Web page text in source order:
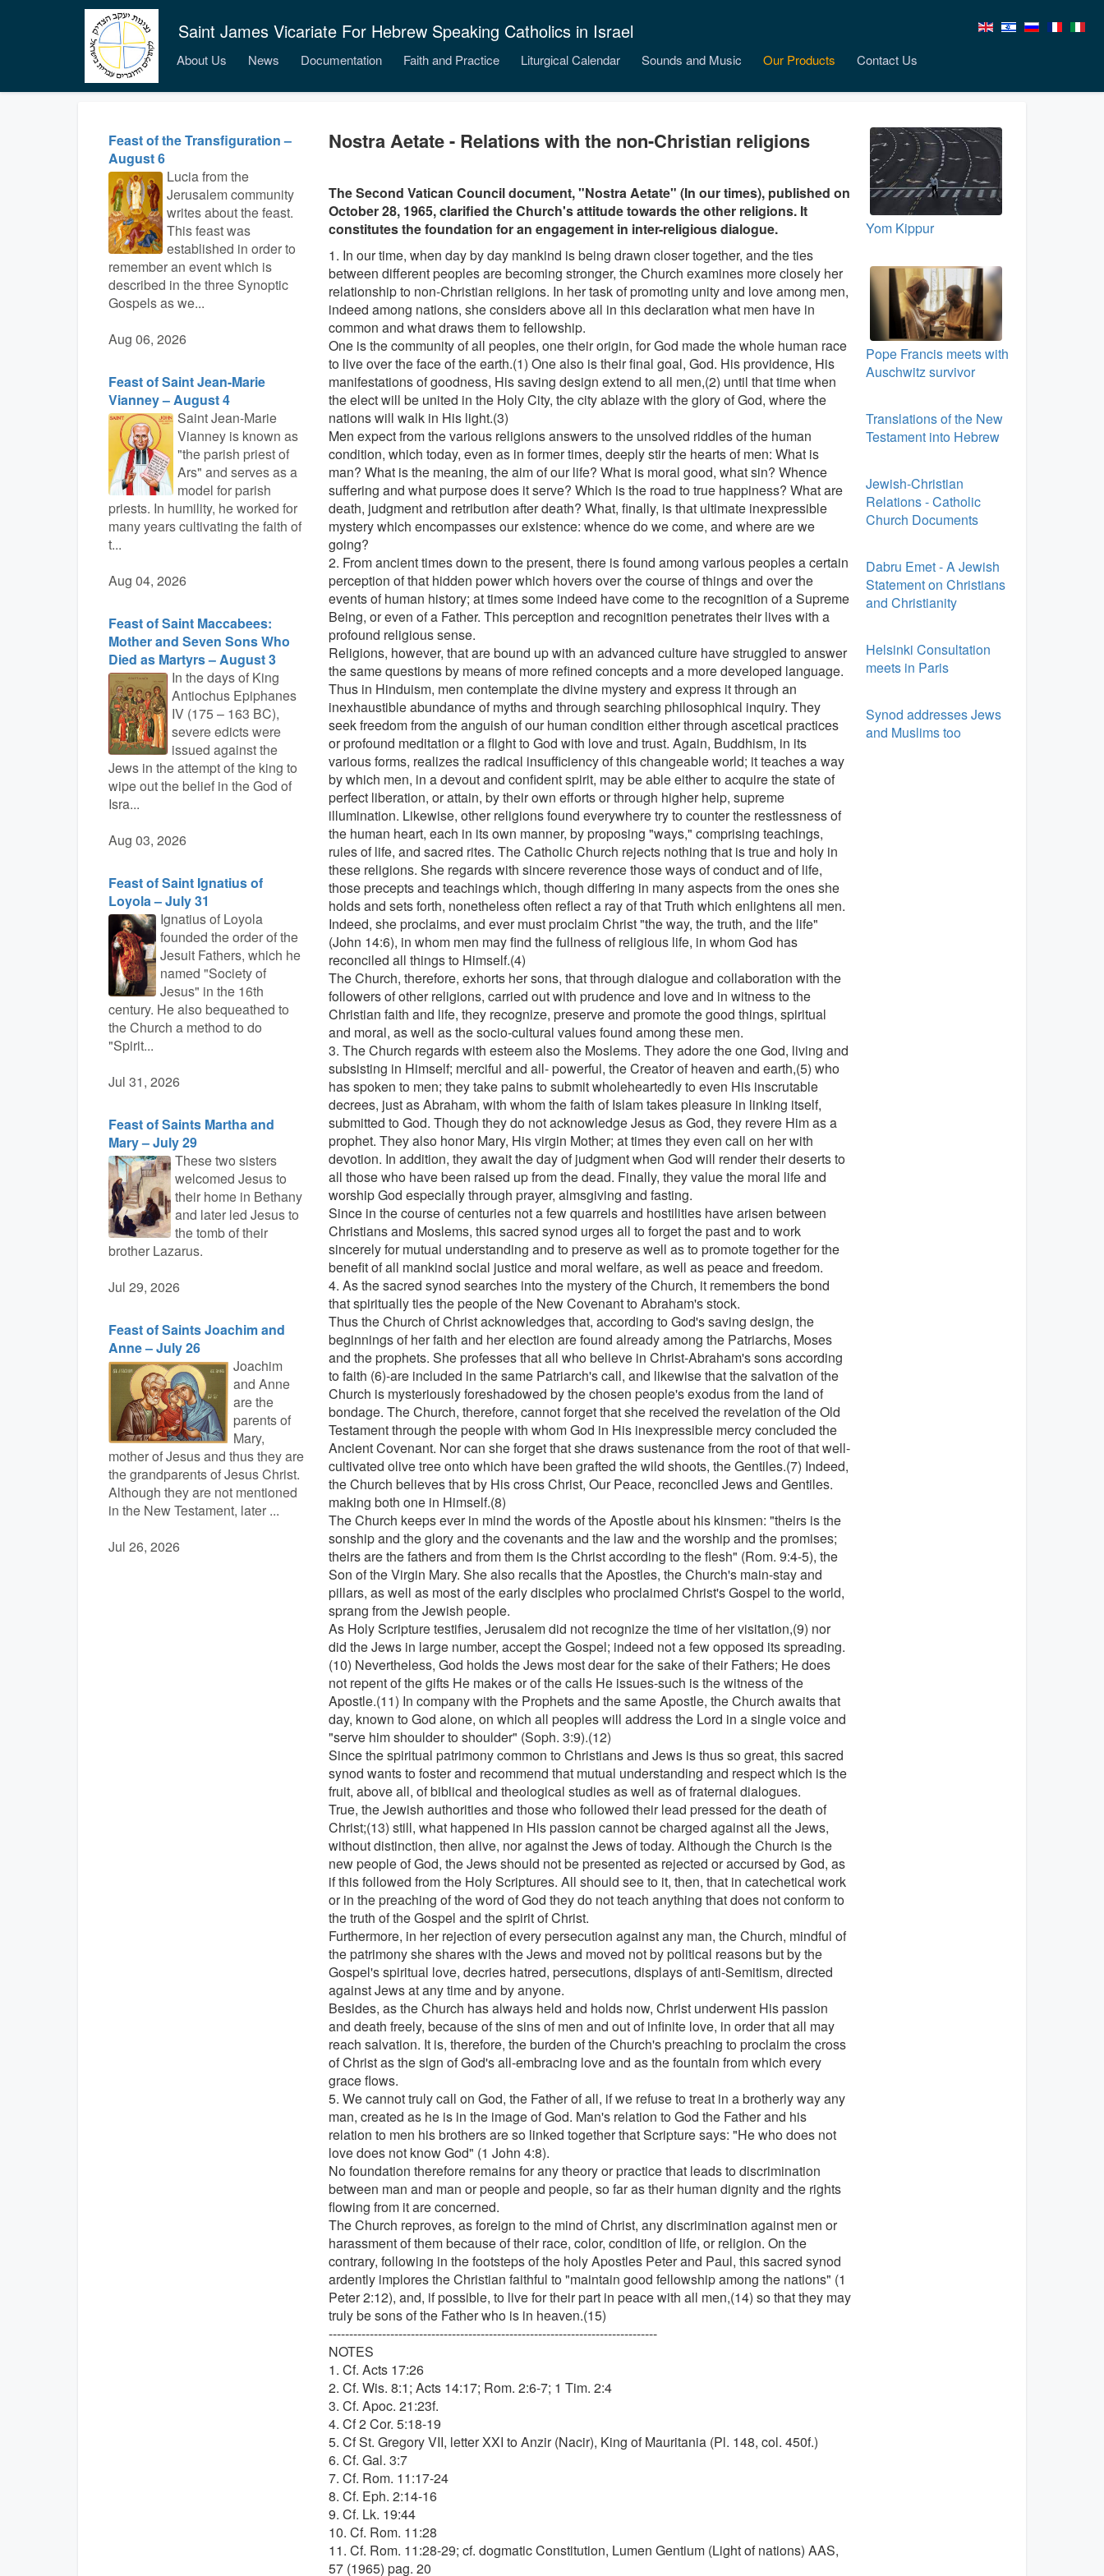
Saint James Vicariate For Hebrew Speaking Catholics in Israel
About Us News Documentation Faith and Practice Liturgical Calendar Sounds and Music Our Products Contact Us
Feast of the Transfiguration –
August 6
Lucia from the
Jerusalem community
writes about the feast.
This feast was
established in order to
remember an event which is
described in the three Synoptic
Gospels as we...
Aug 06, 2026
Feast of Saint Jean-Marie
Vianney – August 4
Saint Jean-Marie
Vianney is known as
"the parish priest of
Ars" and serves as a
model for parish
priests. In humility, he worked for
many years cultivating the faith of
t...
Aug 04, 2026
Feast of Saint Maccabees:
Mother and Seven Sons Who
Died as Martyrs – August 3
In the days of King
Antiochus Epiphanes
IV (175 – 163 BC),
severe edicts were
issued against the
Jews in the attempt of the king to
wipe out the belief in the God of
Isra...
Aug 03, 2026
Feast of Saint Ignatius of
Loyola – July 31
Ignatius of Loyola
founded the order of the
Jesuit Fathers, which he
named "Society of
Jesus" in the 16th
century. He also bequeathed to
the Church a method to do
"Spirit...
Jul 31, 2026
Feast of Saints Martha and
Mary – July 29
These two sisters
welcomed Jesus to
their home in Bethany
and later led Jesus to
the tomb of their
brother Lazarus.
Jul 29, 2026
Feast of Saints Joachim and
Anne – July 26
Joachim
and Anne
are the
parents of
Mary,
mother of Jesus and thus they are
the grandparents of Jesus Christ.
Although they are not mentioned
in the New Testament, later ...
Jul 26, 2026
Nostra Aetate - Relations with the non-Christian religions
The Second Vatican Council document, "Nostra Aetate" (In our times), published on
October 28, 1965, clarified the Church's attitude towards the other religions. It
constitutes the foundation for an engagement in inter-religious dialogue.
1. In our time, when day by day mankind is being drawn closer together, and the ties
between different peoples are becoming stronger, the Church examines more closely her
relationship to non-Christian religions. In her task of promoting unity and love among men,
indeed among nations, she considers above all in this declaration what men have in
common and what draws them to fellowship.
One is the community of all peoples, one their origin, for God made the whole human race
to live over the face of the earth.(1) One also is their final goal, God. His providence, His
manifestations of goodness, His saving design extend to all men,(2) until that time when
the elect will be united in the Holy City, the city ablaze with the glory of God, where the
nations will walk in His light.(3)
Men expect from the various religions answers to the unsolved riddles of the human
condition, which today, even as in former times, deeply stir the hearts of men: What is
man? What is the meaning, the aim of our life? What is moral good, what sin? Whence
suffering and what purpose does it serve? Which is the road to true happiness? What are
death, judgment and retribution after death? What, finally, is that ultimate inexpressible
mystery which encompasses our existence: whence do we come, and where are we
going?
2. From ancient times down to the present, there is found among various peoples a certain
perception of that hidden power which hovers over the course of things and over the
events of human history; at times some indeed have come to the recognition of a Supreme
Being, or even of a Father. This perception and recognition penetrates their lives with a
profound religious sense.
Religions, however, that are bound up with an advanced culture have struggled to answer
the same questions by means of more refined concepts and a more developed language.
Thus in Hinduism, men contemplate the divine mystery and express it through an
inexhaustible abundance of myths and through searching philosophical inquiry. They
seek freedom from the anguish of our human condition either through ascetical practices
or profound meditation or a flight to God with love and trust. Again, Buddhism, in its
various forms, realizes the radical insufficiency of this changeable world; it teaches a way
by which men, in a devout and confident spirit, may be able either to acquire the state of
perfect liberation, or attain, by their own efforts or through higher help, supreme
illumination. Likewise, other religions found everywhere try to counter the restlessness of
the human heart, each in its own manner, by proposing "ways," comprising teachings,
rules of life, and sacred rites. The Catholic Church rejects nothing that is true and holy in
these religions. She regards with sincere reverence those ways of conduct and of life,
those precepts and teachings which, though differing in many aspects from the ones she
holds and sets forth, nonetheless often reflect a ray of that Truth which enlightens all men.
Indeed, she proclaims, and ever must proclaim Christ "the way, the truth, and the life"
(John 14:6), in whom men may find the fullness of religious life, in whom God has
reconciled all things to Himself.(4)
The Church, therefore, exhorts her sons, that through dialogue and collaboration with the
followers of other religions, carried out with prudence and love and in witness to the
Christian faith and life, they recognize, preserve and promote the good things, spiritual
and moral, as well as the socio-cultural values found among these men.
3. The Church regards with esteem also the Moslems. They adore the one God, living and
subsisting in Himself; merciful and all- powerful, the Creator of heaven and earth,(5) who
has spoken to men; they take pains to submit wholeheartedly to even His inscrutable
decrees, just as Abraham, with whom the faith of Islam takes pleasure in linking itself,
submitted to God. Though they do not acknowledge Jesus as God, they revere Him as a
prophet. They also honor Mary, His virgin Mother; at times they even call on her with
devotion. In addition, they await the day of judgment when God will render their deserts to
all those who have been raised up from the dead. Finally, they value the moral life and
worship God especially through prayer, almsgiving and fasting.
Since in the course of centuries not a few quarrels and hostilities have arisen between
Christians and Moslems, this sacred synod urges all to forget the past and to work
sincerely for mutual understanding and to preserve as well as to promote together for the
benefit of all mankind social justice and moral welfare, as well as peace and freedom.
4. As the sacred synod searches into the mystery of the Church, it remembers the bond
that spiritually ties the people of the New Covenant to Abraham's stock.
Thus the Church of Christ acknowledges that, according to God's saving design, the
beginnings of her faith and her election are found already among the Patriarchs, Moses
and the prophets. She professes that all who believe in Christ-Abraham's sons according
to faith (6)-are included in the same Patriarch's call, and likewise that the salvation of the
Church is mysteriously foreshadowed by the chosen people's exodus from the land of
bondage. The Church, therefore, cannot forget that she received the revelation of the Old
Testament through the people with whom God in His inexpressible mercy concluded the
Ancient Covenant. Nor can she forget that she draws sustenance from the root of that well-
cultivated olive tree onto which have been grafted the wild shoots, the Gentiles.(7) Indeed,
the Church believes that by His cross Christ, Our Peace, reconciled Jews and Gentiles.
making both one in Himself.(8)
The Church keeps ever in mind the words of the Apostle about his kinsmen: "theirs is the
sonship and the glory and the covenants and the law and the worship and the promises;
theirs are the fathers and from them is the Christ according to the flesh" (Rom. 9:4-5), the
Son of the Virgin Mary. She also recalls that the Apostles, the Church's main-stay and
pillars, as well as most of the early disciples who proclaimed Christ's Gospel to the world,
sprang from the Jewish people.
As Holy Scripture testifies, Jerusalem did not recognize the time of her visitation,(9) nor
did the Jews in large number, accept the Gospel; indeed not a few opposed its spreading.
(10) Nevertheless, God holds the Jews most dear for the sake of their Fathers; He does
not repent of the gifts He makes or of the calls He issues-such is the witness of the
Apostle.(11) In company with the Prophets and the same Apostle, the Church awaits that
day, known to God alone, on which all peoples will address the Lord in a single voice and
"serve him shoulder to shoulder" (Soph. 3:9).(12)
Since the spiritual patrimony common to Christians and Jews is thus so great, this sacred
synod wants to foster and recommend that mutual understanding and respect which is the
fruit, above all, of biblical and theological studies as well as of fraternal dialogues.
True, the Jewish authorities and those who followed their lead pressed for the death of
Christ;(13) still, what happened in His passion cannot be charged against all the Jews,
without distinction, then alive, nor against the Jews of today. Although the Church is the
new people of God, the Jews should not be presented as rejected or accursed by God, as
if this followed from the Holy Scriptures. All should see to it, then, that in catechetical work
or in the preaching of the word of God they do not teach anything that does not conform to
the truth of the Gospel and the spirit of Christ.
Furthermore, in her rejection of every persecution against any man, the Church, mindful of
the patrimony she shares with the Jews and moved not by political reasons but by the
Gospel's spiritual love, decries hatred, persecutions, displays of anti-Semitism, directed
against Jews at any time and by anyone.
Besides, as the Church has always held and holds now, Christ underwent His passion
and death freely, because of the sins of men and out of infinite love, in order that all may
reach salvation. It is, therefore, the burden of the Church's preaching to proclaim the cross
of Christ as the sign of God's all-embracing love and as the fountain from which every
grace flows.
5. We cannot truly call on God, the Father of all, if we refuse to treat in a brotherly way any
man, created as he is in the image of God. Man's relation to God the Father and his
relation to men his brothers are so linked together that Scripture says: "He who does not
love does not know God" (1 John 4:8).
No foundation therefore remains for any theory or practice that leads to discrimination
between man and man or people and people, so far as their human dignity and the rights
flowing from it are concerned.
The Church reproves, as foreign to the mind of Christ, any discrimination against men or
harassment of them because of their race, color, condition of life, or religion. On the
contrary, following in the footsteps of the holy Apostles Peter and Paul, this sacred synod
ardently implores the Christian faithful to "maintain good fellowship among the nations" (1
Peter 2:12), and, if possible, to live for their part in peace with all men,(14) so that they may
truly be sons of the Father who is in heaven.(15)
--------------------------------------------------------------------------------
NOTES
1. Cf. Acts 17:26
2. Cf. Wis. 8:1; Acts 14:17; Rom. 2:6-7; 1 Tim. 2:4
3. Cf. Apoc. 21:23f.
4. Cf 2 Cor. 5:18-19
5. Cf St. Gregory VII, letter XXI to Anzir (Nacir), King of Mauritania (Pl. 148, col. 450f.)
6. Cf. Gal. 3:7
7. Cf. Rom. 11:17-24
8. Cf. Eph. 2:14-16
9. Cf. Lk. 19:44
10. Cf. Rom. 11:28
11. Cf. Rom. 11:28-29; cf. dogmatic Constitution, Lumen Gentium (Light of nations) AAS,
57 (1965) pag. 20
Yom Kippur
Pope Francis meets with
Auschwitz survivor
Translations of the New
Testament into Hebrew
Jewish-Christian
Relations - Catholic
Church Documents
Dabru Emet - A Jewish
Statement on Christians
and Christianity
Helsinki Consultation
meets in Paris
Synod addresses Jews
and Muslims too